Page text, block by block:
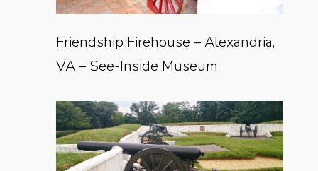
Friendship Firehouse – Alexandria,
VA – See-Inside Museum